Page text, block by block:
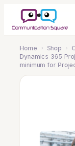
Home › Shop ›
Dynamics 365
minimum for